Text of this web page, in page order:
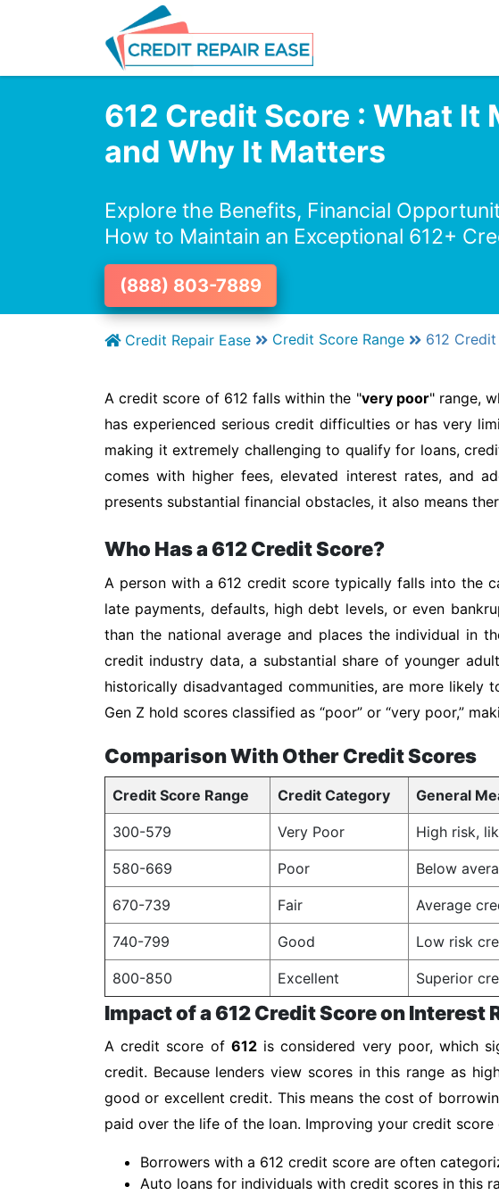
612 Credit Score : What It
and Why It Matters
Explore the Benefits, Financial
How to Maintain an Exceptional 612+
(888) 803-7889
Credit Repair Ease Credit Score Range 612
A credit score of 612 falls within the "very poor" range,
has experienced serious credit difficulties or has very
making it extremely challenging to qualify for loans,
comes with higher fees, elevated interest rates, and
presents substantial financial obstacles, it also means
Who Has a 612 Credit Score?
A person with a 612 credit score typically falls into the
late payments, defaults, high debt levels, or even
than the national average and places the individual in
credit industry data, a substantial share of younger
historically disadvantaged communities, are more likely
Gen Z hold scores classified as “poor” or “very poor,”
Comparison With Other Credit Scores
Credit Score Range Credit Category General
300-579 Very Poor High risk,
580-669 Poor Below
670-739 Fair Average
740-799 Good Low risk
800-850 Excellent Superior
Impact of a 612 Credit Score on Interest
A credit score of 612is considered very poor, which
credit. Because lenders view scores in this range as
good or excellent credit. This means the cost of
paid over the life of the loan. Improving your credit
Borrowers with a 612 credit score are often
Auto loans for individuals with credit scores in this